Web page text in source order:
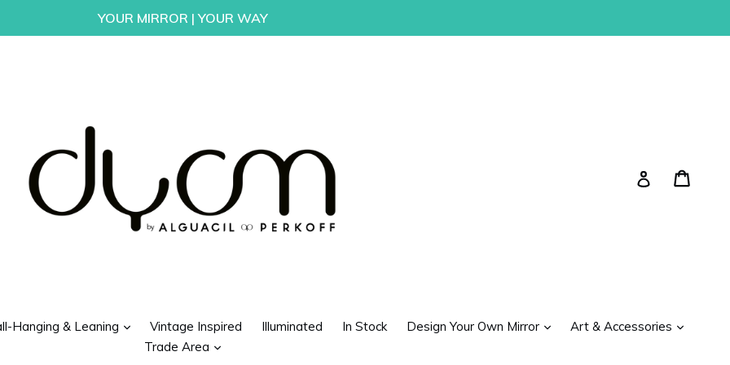
YOUR MIRROR | YOUR WAY
Log in
Hanging & Leaning expandVintage Inspired Illuminated In Stock Design Your Own Mirror expandArt & Accessories
expand
Trade Area
expand